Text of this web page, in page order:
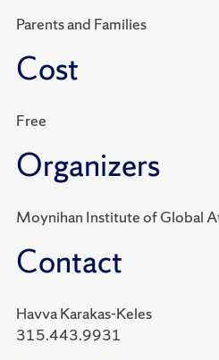
Parents and Families
Cost
Free
Organizers
Moynihan Institute of Global
Contact
Havva Karakas-Keles
315.443.9931